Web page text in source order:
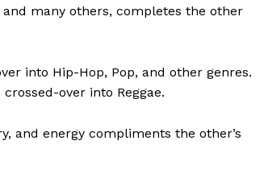
many others, completes the other
into Hip-Hop, Pop, and other genres.
over into Reggae.
and energy compliments the other’s